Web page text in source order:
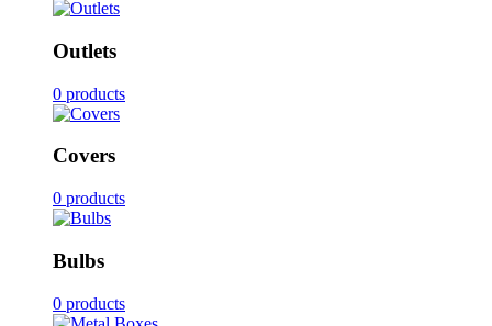
Outlets
0 products
Covers
0 products
Bulbs
0 products